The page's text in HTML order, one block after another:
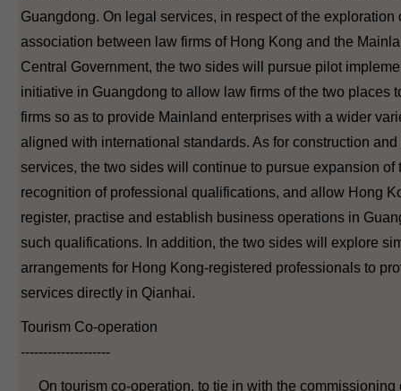
Guangdong. On legal services, in respect of the exploration
association between law firms of Hong Kong and the
Central Government, the two sides will pursue pilot
initiative in Guangdong to allow law firms of the two places
firms so as to provide Mainland enterprises with a wider
aligned with international standards. As for construction
services, the two sides will continue to pursue expansion of
recognition of professional qualifications, and allow Hong
register, practise and establish business operations in
such qualifications. In addition, the two sides will explore
arrangements for Hong Kong-registered professionals to
services directly in Qianhai.
Tourism Co-operation
--------------------
On tourism co-operation, to tie in with the commissioning